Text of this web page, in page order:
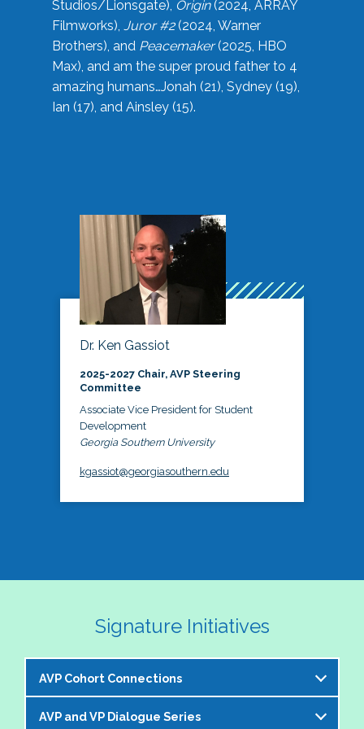
Studios/Lionsgate), Origin(2024, ARRAY
Filmworks), Juror #2(2024, Warner
Brothers), and Peacemaker(2025, HBO
Max), and am the super proud father to 4
amazing humans…Jonah (21), Sydney (19),
Ian (17), and Ainsley (15).
Dr. Ken Gassiot
2025-2027 Chair, AVP Steering
Committee
Associate Vice President for Student
Development
Georgia Southern University
kgassiot@georgiasouthern.edu
Signature Initiatives
AVP Cohort Connections
The NASPA AVP Steering Committee is excited to
AVP and VP Dialogue Series